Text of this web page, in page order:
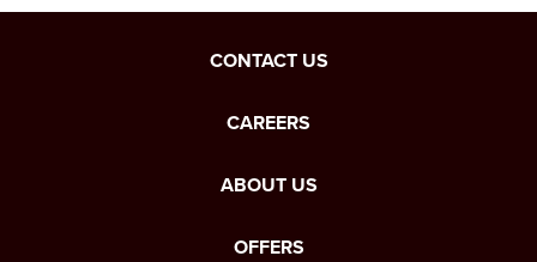
CONTACT US
CAREERS
ABOUT US
OFFERS